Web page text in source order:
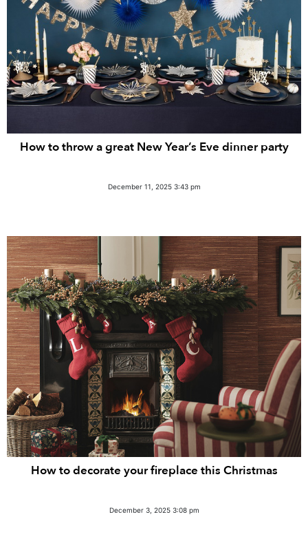
How to throw a great New Year’s Eve dinner party
December 11, 2025 3:43 pm
How to decorate your fireplace this Christmas
December 3, 2025 3:08 pm